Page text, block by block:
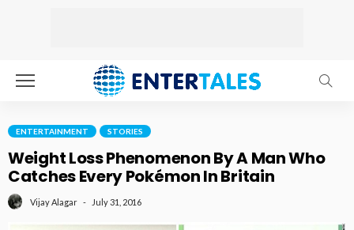
ENTERTAINMENT STORIES
Weight Loss Phenomenon By A Man Who
Catches Every Pokémon In Britain
Vijay Alagar July 31, 2016